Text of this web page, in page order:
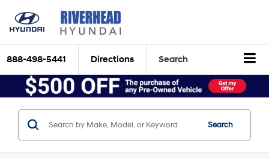
888-498-5441 Directions Search
Search